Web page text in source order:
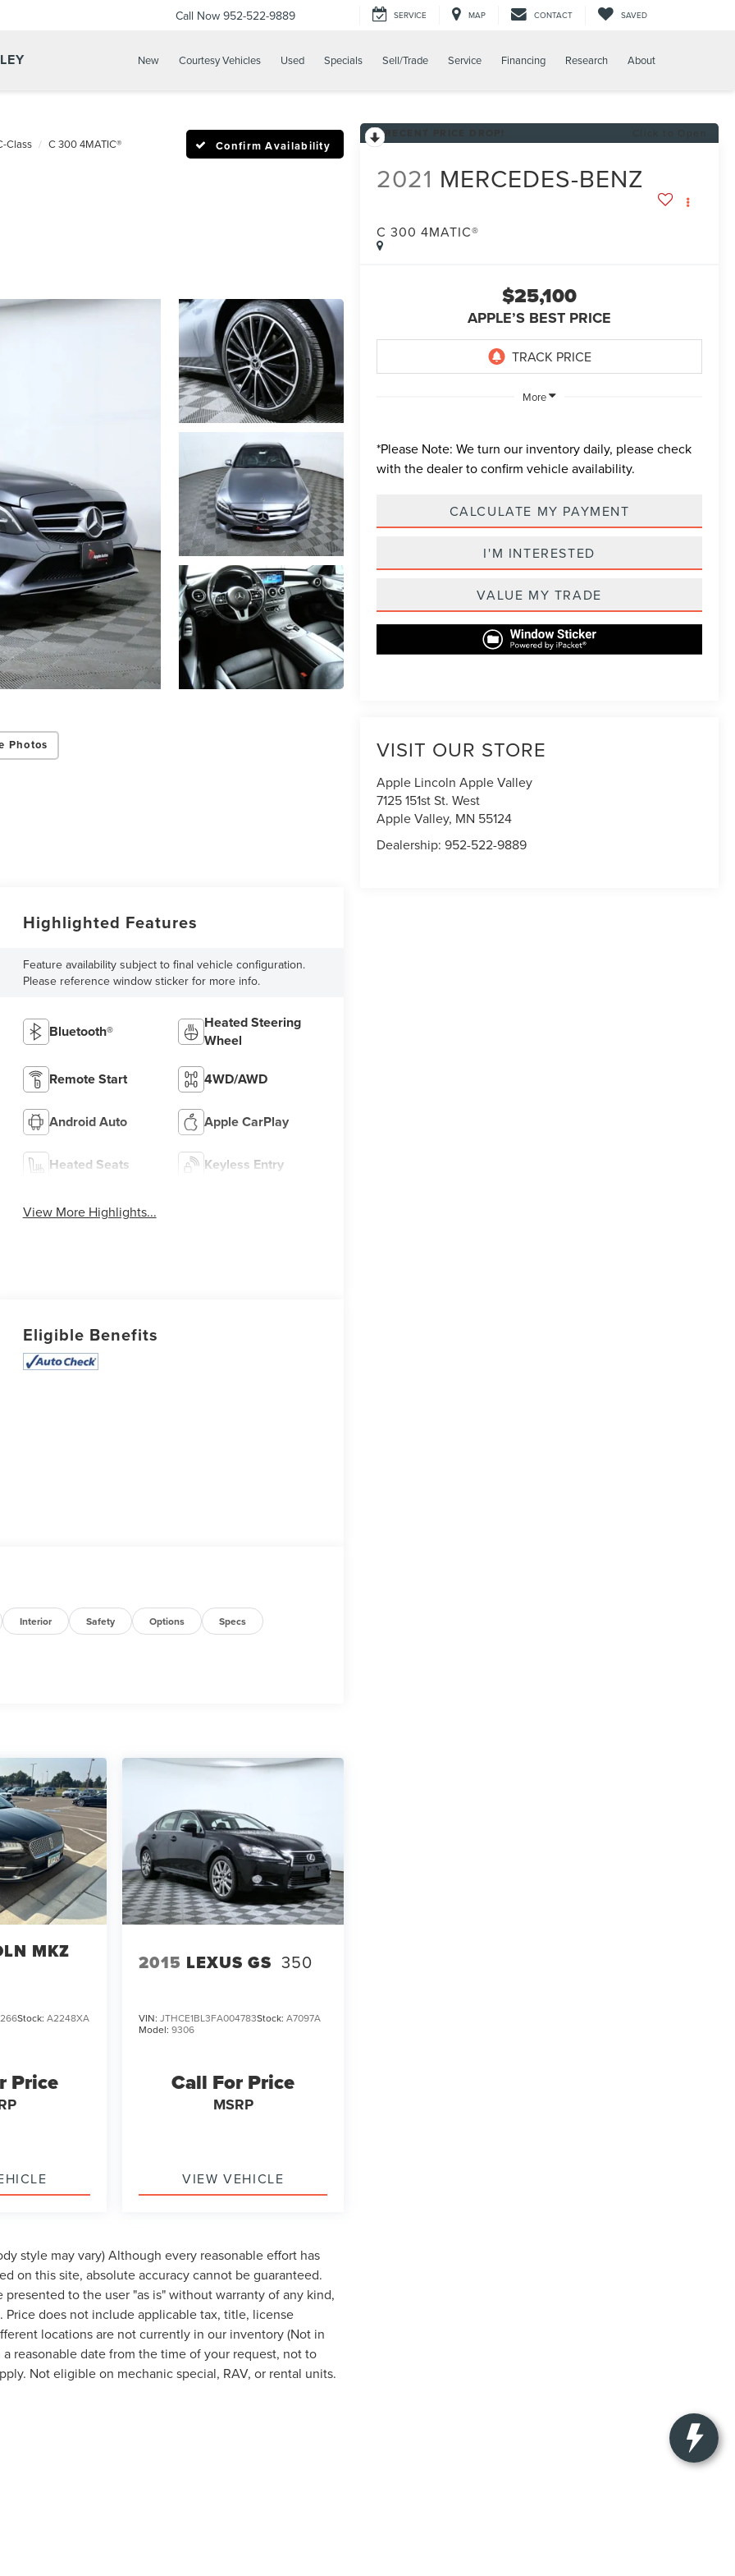
Call Now 952-522-9889 SERVICE MAP CONTACT SAVED
New Courtesy Vehicles Used Specials Sell/Trade Service Financing Research About
Class C 300 4MATIC® Confirm Availability
Photos
2021 MERCEDES-BENZ
C 300 4MATIC®
$25,100
APPLE’S BEST PRICE
More
*Please Note: We turn our inventory daily, please check
with the dealer to confirm vehicle availability.
CALCULATE MY PAYMENT
I'M INTERESTED
VALUE MY TRADE
VISIT OUR STORE
Apple Lincoln Apple Valley
7125 151st St. West
Apple Valley, MN 55124
Dealership:952-522-9889
Highlighted Features
Feature availability subject to final vehicle configuration.
Please reference window sticker for more info.
Bluetooth®
Heated Steering
Wheel
Remote Start 4WD/AWD
Android Auto Apple CarPlay
Heated Seats Keyless Entry
View More Highlights...
Eligible Benefits
Interior Safety Options Specs
MKZ
Stock: A2248XA
Price
2015 LEXUS GS 350
VIN:JTHCE1BL3FA004783Stock:A7097A
Model:9306
Call For Price
MSRP
VIEW VEHICLE
style may vary) Although every reasonable effort has
on this site, absolute accuracy cannot be guaranteed.
to the user "as is" without warranty of any kind,
does not include applicable tax, title, license
locations are not currently in our inventory (Not in
reasonable date from the time of your request, not to
Not eligible on mechanic special, RAV, or rental units.